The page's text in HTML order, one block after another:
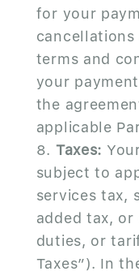
for your
terms and
your
the
applicable
Taxes:
subject to
services tax,
added tax,
duties, or
Taxes”). In